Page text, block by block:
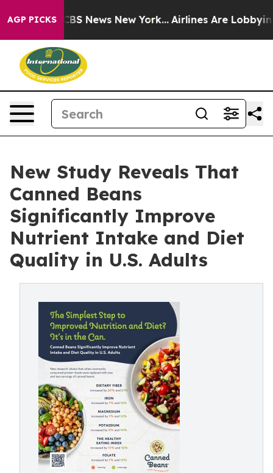
AGP PICKS
was CBS News New York... Airlines Are Lobbying To
New Study Reveals That
Canned Beans
Significantly Improve
Nutrient Intake and Diet
Quality in U.S. Adults